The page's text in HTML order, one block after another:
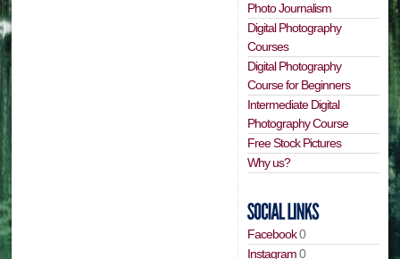
Photo Journalism
Digital Photography
Courses
Digital Photography
Course for Beginners
Intermediate Digital
Photography Course
Free Stock Pictures
Why us?
Facebook0
Instagram0